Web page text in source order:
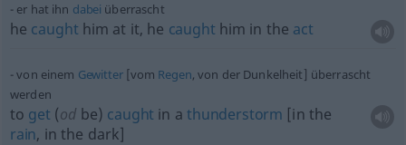
er hat ihn dabei überrascht
he caught him at it, he caught him in the act
von einem Gewitter[vom Regen, von der Dunkelheit] überrascht
werden
to get (od be) caught in athunderstorm [in the
rain, in the dark]